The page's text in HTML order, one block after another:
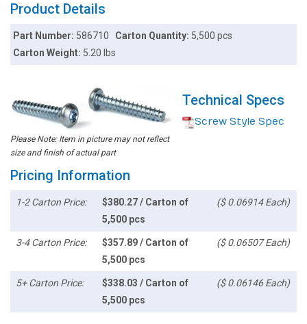
Product Details
Part Number: 586710 Carton Quantity: 5,500 pcs
Carton Weight: 5.20 lbs
Please Note: Item in picture may not reflect
size and finish of actual part
Technical Specs
Screw Style Spec
Pricing Information
1-2 Carton Price:
$380.27 / Carton of
5,500 pcs
($ 0.06914 Each)
3-4 Carton Price:
$357.89 / Carton of
5,500 pcs
($ 0.06507 Each)
5+ Carton Price:
$338.03 / Carton of
5,500 pcs
($ 0.06146 Each)